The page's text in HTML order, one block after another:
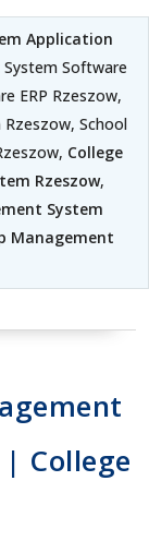
Application
Software
ERP Rzeszow,
School
College
Rzeszow,
System
Management
| College